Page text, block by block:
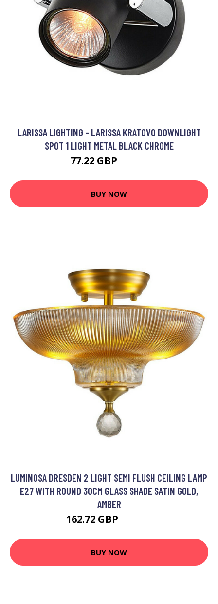
LARISSA LIGHTING - LARISSA KRATOVO DOWNLIGHT
SPOT 1 LIGHT METAL BLACK CHROME
77.22 GBP
BUY NOW
LUMINOSA DRESDEN 2 LIGHT SEMI FLUSH CEILING LAMP
E27 WITH ROUND 30CM GLASS SHADE SATIN GOLD,
AMBER
162.72 GBP
BUY NOW